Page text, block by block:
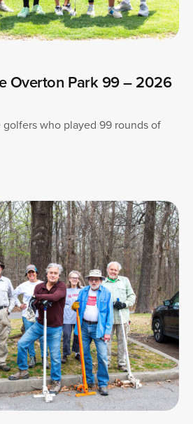
Overton Park 99 – 2026
who played 99 rounds of